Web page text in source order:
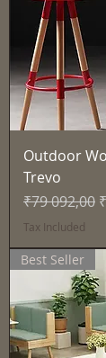
Outdoor
Trevo
Regular
₹79 092,00
Tax Included
Best Seller